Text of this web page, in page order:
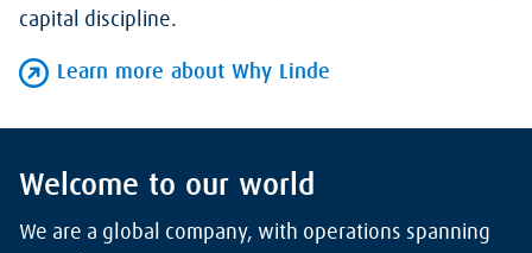
capital discipline.
Learn more about Why Linde
Welcome to our world
We are a global company, with operations spanning